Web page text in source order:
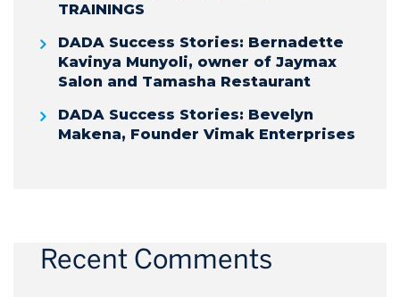
TRAININGS
DADA Success Stories: Bernadette
Kavinya Munyoli, owner of Jaymax
Salon and Tamasha Restaurant
DADA Success Stories: Bevelyn
Makena, Founder Vimak Enterprises
Recent Comments